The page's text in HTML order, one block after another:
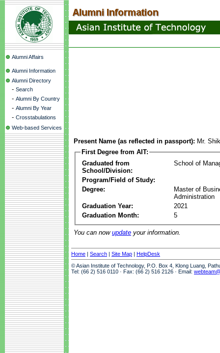
Alumni Affairs
Alumni Information
Alumni Directory
- Search
- Alumni By Country
- Alumni By Year
- Crosstabulations
Web-based Services
Present Name (as reflected in passport): Mr.
First Degree from AIT:
Graduated from
School/Division:
School of
Program/Field of Study:
Degree:
Master of
Administration
Graduation Year:
2021
Graduation Month:
5
You can now update your information.
Home | Search | Site Map | HelpDesk
© Asian Institute of Technology, P.O. Box 4, Klong Luang,
Tel: (66 2) 516 0110 · Fax: (66 2) 516 2126 · Email: